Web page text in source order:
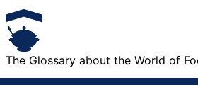
The Glossary about the World of